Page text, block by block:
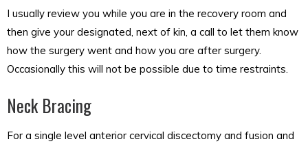
I usually review you while you are in the recovery room and
then give your designated, next of kin, a call to let them know
how the surgery went and how you are after surgery.
Occasionally this will not be possible due to time restraints.
Neck Bracing
For a single level anterior cervical discectomy and fusion and